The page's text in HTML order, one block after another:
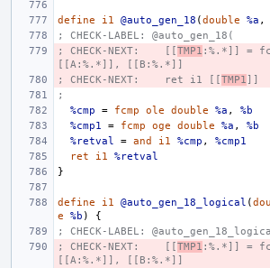
define i1 @auto_gen_18 (double %a ,
; CHECK-LABEL: @auto_gen_18(
; CHECK-NEXT:    [[TMP1 :%.*]] =
[[A:%.*]], [[B:%.*]]
; CHECK-NEXT:    ret i1 [[TMP1 ]]
;
%cmp
= fcmp ole double %a ,
%b
%cmp1
= fcmp oge double %a ,
%b
%retval
= and i1 %cmp ,
%cmp1
ret
i1
%retval
}
define i1 @auto_gen_18_logical (
e
%b )
{
; CHECK-LABEL:
; CHECK-NEXT:    [[TMP1 :%.*]] =
[[A:%.*]], [[B:%.*]]